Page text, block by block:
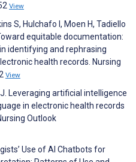
View
S, Hulchafo I, Moen H, Tadiello
equitable documentation:
identifying and rephrasing
health records. Nursing
View
Leveraging artificial intelligence
in electronic health records
Outlook
Use of AI Chatbots for